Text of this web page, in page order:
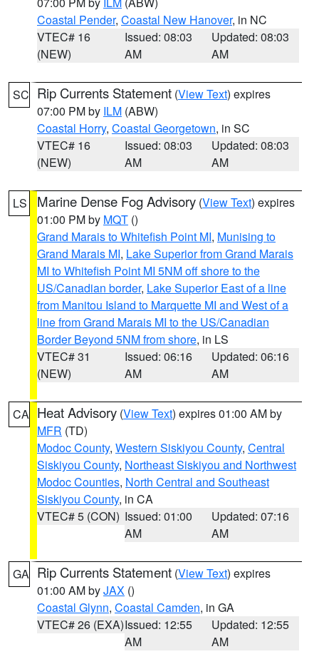
Coastal Pender, Coastal New Hanover, in NC
VTEC# 16
(NEW)
Issued: 08:03
AM
Updated: 08:03
AM
SC Rip Currents Statement (View Text) expires
07:00 PM by ILM (ABW)
Coastal Horry, Coastal Georgetown, in SC
VTEC# 16
(NEW)
Issued: 08:03
AM
Updated: 08:03
AM
LS Marine Dense Fog Advisory (View Text) expires
01:00 PM by MQT ()
Grand Marais to Whitefish Point MI, Munising to
Grand Marais MI, Lake Superior from Grand Marais
MI to Whitefish Point MI 5NM off shore to the
US/Canadian border, Lake Superior East of a line
from Manitou Island to Marquette MI and West of a
line from Grand Marais MI to the US/Canadian
Border Beyond 5NM from shore, in LS
VTEC# 31
(NEW)
Issued: 06:16
AM
Updated: 06:16
AM
CA Heat Advisory (View Text) expires 01:00 AM by
MFR (TD)
Modoc County, Western Siskiyou County, Central
Siskiyou County, Northeast Siskiyou and Northwest
Modoc Counties, North Central and Southeast
Siskiyou County, in CA
VTEC# 5 (CON) Issued: 01:00
AM
Updated: 07:16
AM
GA Rip Currents Statement (View Text) expires
01:00 AM byJAX ()
Coastal Glynn, Coastal Camden, in GA
VTEC# 26 (EXA)Issued: 12:55
AM
Updated: 12:55
AM